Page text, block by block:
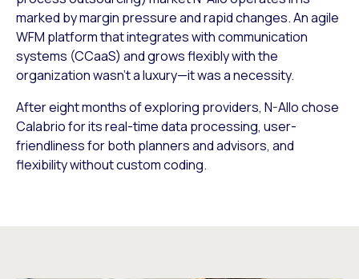
marked by margin pressure and rapid changes. An agile
WFM platform that integrates with communication
systems (CCaaS) and grows flexibly with the
organization wasn’t a luxury—it was a necessity.
After eight months of exploring providers, N-Allo chose
Calabrio for its real-time data processing, user-
friendliness for both planners and advisors, and
flexibility without custom coding.